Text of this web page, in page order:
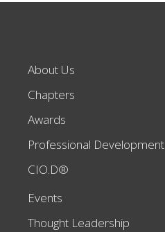
About Us
Chapters
Awards
Professional Development
CIO.D®
Events
Thought Leadership